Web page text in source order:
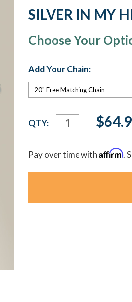
SILVER IN MY
Choose Your
Add Your Chain:
Current
Stock:
QTY:
Pay over time withAffirm.